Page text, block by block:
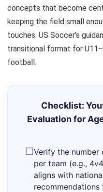
concepts that become
keeping the field small
touches. US Soccer’s
transitional format for
football.
Checklist:
Evaluation for
Verify the
per team (e.g.,
aligns with